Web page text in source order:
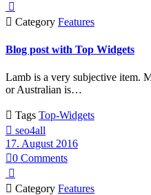

 Category Features
Blog post with Top Widgets
Lamb is a very subjective item.
or Australian is…
 Tags Top-Widgets
 seo4all
17. August 2016
0 Comments

 Category Features